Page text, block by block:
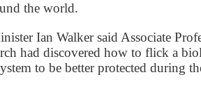
the world.
Ian Walker said Associate
had discovered how to flick a
to be better protected during